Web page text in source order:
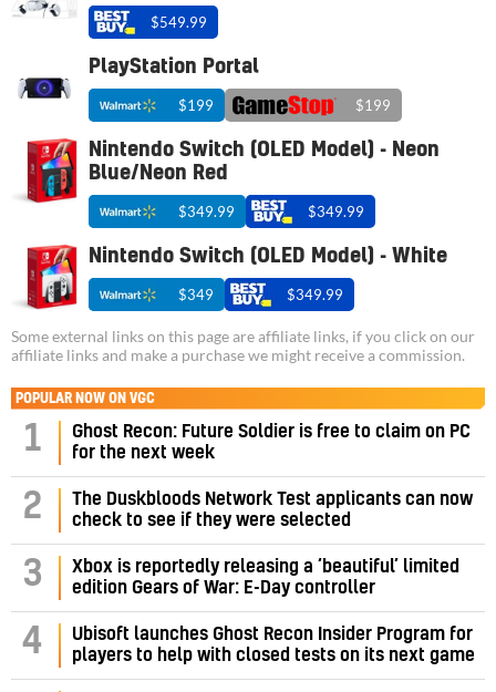
$549.99
PlayStation Portal
$199 $199
Nintendo Switch (OLED Model) - Neon
Blue/Neon Red
$349.99 $349.99
Nintendo Switch (OLED Model) - White
$349 $349.99
Some external links on this page are affiliate links, if you click on our
affiliate links and make a purchase we might receive a commission.
POPULAR NOW ON VGC
1
Ghost Recon: Future Soldier is free to claim on PC
for the next week
2
The Duskbloods Network Test applicants can now
check to see if they were selected
3
Xbox is reportedly releasing a ‘beautiful’ limited
edition Gears of War: E-Day controller
4
Ubisoft launches Ghost Recon Insider Program for
players to help with closed tests on its next game